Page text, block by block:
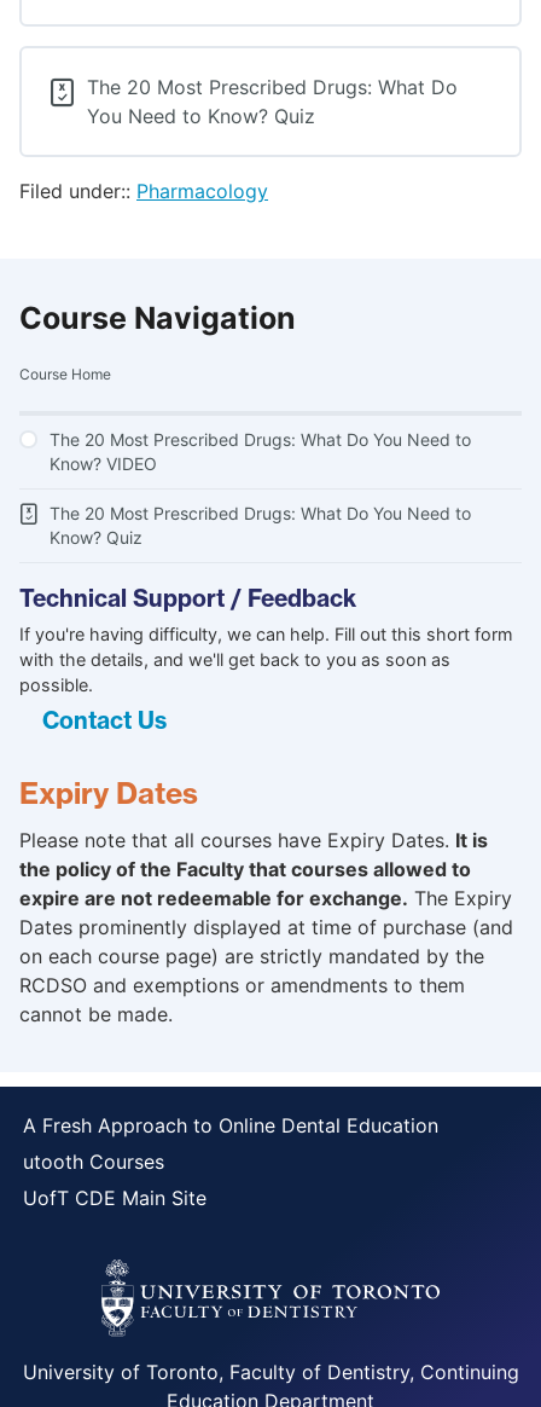
The 20 Most Prescribed Drugs: What Do
You Need to Know? Quiz
Filed under:: Pharmacology
Course Navigation
Course Home
The 20 Most Prescribed Drugs: What Do You Need to
Know? VIDEO
The 20 Most Prescribed Drugs: What Do You Need to
Know? Quiz
Technical Support / Feedback
If you're having difficulty, we can help. Fill out this short form
with the details, and we'll get back to you as soon as
possible.
Contact Us
Expiry Dates
Please note that all courses have Expiry Dates. It is
the policy of the Faculty that courses allowed to
expire are not redeemable for exchange. The Expiry
Dates prominently displayed at time of purchase (and
on each course page) are strictly mandated by the
RCDSO and exemptions or amendments to them
cannot be made.
A Fresh Approach to Online Dental Education
utooth Courses
UofT CDE Main Site
University of Toronto, Faculty of Dentistry, Continuing
Education Department